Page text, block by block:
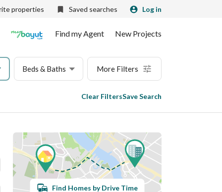
properties Saved searches Log in
Find my Agent New Projects
Beds & Baths More Filters
Clear FiltersSave Search
Find Homes by Drive Time